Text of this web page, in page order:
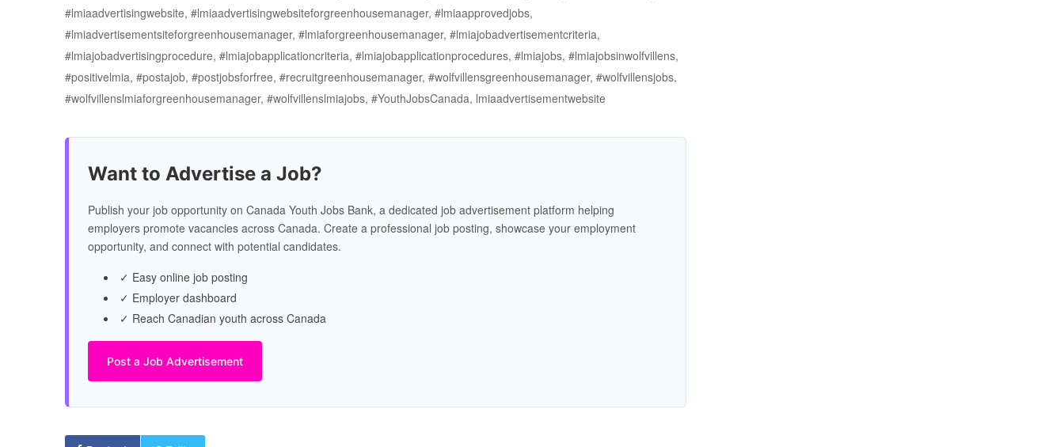
#lmiaadvertisingwebsite, #lmiaadvertisingwebsiteforgreenhousemanager, #lmiaapprovedjobs,
#lmiadvertisementsiteforgreenhousemanager, #lmiaforgreenhousemanager, #lmiajobadvertisementcriteria,
#lmiajobadvertisingprocedure, #lmiajobapplicationcriteria, #lmiajobapplicationprocedures, #lmiajobs, #lmiajobsinwolfvillens,
#positivelmia, #postajob, #postjobsforfree, #recruitgreenhousemanager, #wolfvillensgreenhousemanager, #wolfvillensjobs,
#wolfvillenslmiaforgreenhousemanager, #wolfvillenslmiajobs, #YouthJobsCanada, lmiaadvertisementwebsite
Want to Advertise a Job?
Publish your job opportunity on Canada Youth Jobs Bank, a dedicated job advertisement platform helping
employers promote vacancies across Canada. Create a professional job posting, showcase your employment
opportunity, and connect with potential candidates.
✓ Easy online job posting
✓ Employer dashboard
✓ Reach Canadian youth across Canada
Post a Job Advertisement